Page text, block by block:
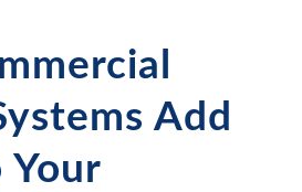
Add
Your